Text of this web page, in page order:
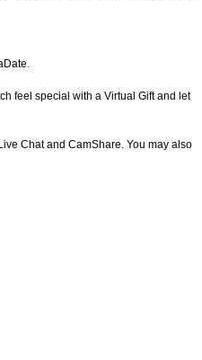
feel special with a Virtual Gift and let
Chat and CamShare. You may also